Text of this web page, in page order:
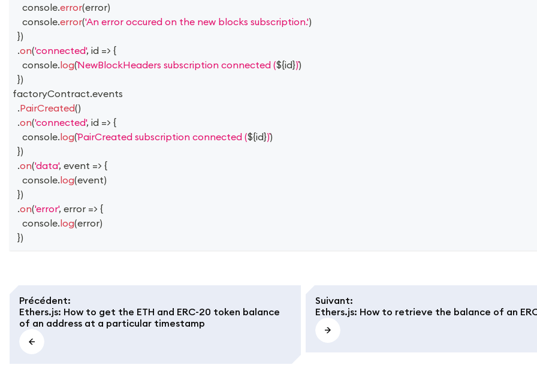
console.error(error)
console.error('An error occured on the new blocks subscription.')
})
.on('connected', id => {
console.log(NewBlockHeaders subscription connected (${id}))
})
factoryContract.events
.PairCreated()
.on('connected', id => {
console.log(PairCreated subscription connected (${id}))
})
.on('data', event => {
console.log(event)
})
.on('error', error => {
console.log(error)
})
Précédent:
Ethers.js: How to get the ETH and ERC-20 token balance
of an address at a particular timestamp
Suivant:
Ethers.js: How to retrieve the balance of an